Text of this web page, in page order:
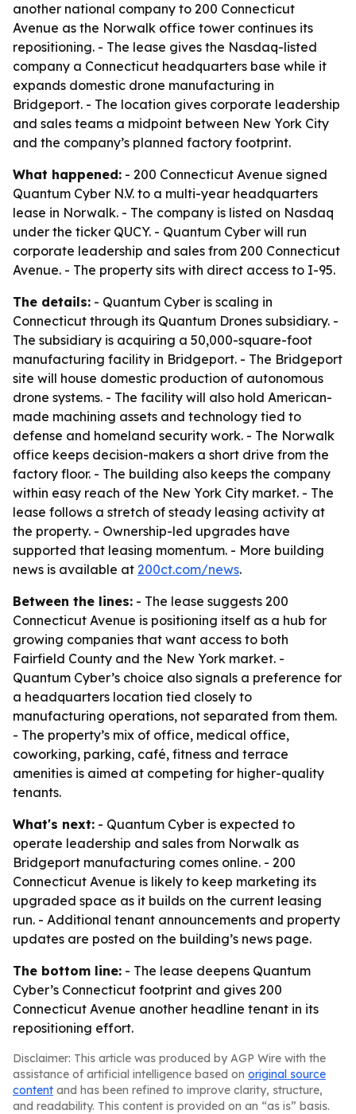
another national company to 200 Connecticut
Avenue as the Norwalk office tower continues its
repositioning. - The lease gives the Nasdaq-listed
company a Connecticut headquarters base while it
expands domestic drone manufacturing in
Bridgeport. - The location gives corporate leadership
and sales teams a midpoint between New York City
and the company’s planned factory footprint.
What happened: - 200 Connecticut Avenue signed
Quantum Cyber N.V. to a multi-year headquarters
lease in Norwalk. - The company is listed on Nasdaq
under the ticker QUCY. - Quantum Cyber will run
corporate leadership and sales from 200 Connecticut
Avenue. - The property sits with direct access to I-95.
The details: - Quantum Cyber is scaling in
Connecticut through its Quantum Drones subsidiary. -
The subsidiary is acquiring a 50,000-square-foot
manufacturing facility in Bridgeport. - The Bridgeport
site will house domestic production of autonomous
drone systems. - The facility will also hold American-
made machining assets and technology tied to
defense and homeland security work. - The Norwalk
office keeps decision-makers a short drive from the
factory floor. - The building also keeps the company
within easy reach of the New York City market. - The
lease follows a stretch of steady leasing activity at
the property. - Ownership-led upgrades have
supported that leasing momentum. - More building
news is available at 200ct.com/news.
Between the lines: - The lease suggests 200
Connecticut Avenue is positioning itself as a hub for
growing companies that want access to both
Fairfield County and the New York market. -
Quantum Cyber’s choice also signals a preference for
a headquarters location tied closely to
manufacturing operations, not separated from them.
- The property’s mix of office, medical office,
coworking, parking, café, fitness and terrace
amenities is aimed at competing for higher-quality
tenants.
What's next: - Quantum Cyber is expected to
operate leadership and sales from Norwalk as
Bridgeport manufacturing comes online. - 200
Connecticut Avenue is likely to keep marketing its
upgraded space as it builds on the current leasing
run. - Additional tenant announcements and property
updates are posted on the building’s news page.
The bottom line: - The lease deepens Quantum
Cyber’s Connecticut footprint and gives 200
Connecticut Avenue another headline tenant in its
repositioning effort.
Disclaimer: This article was produced by AGP Wire with the
assistance of artificial intelligence based on original source
content and has been refined to improve clarity, structure,
and readability. This content is provided on an “as is” basis.